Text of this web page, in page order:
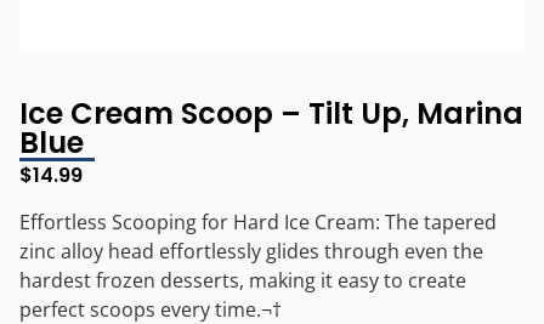
Ice Cream Scoop – Tilt Up, Marina
Blue
$14.99
Effortless Scooping for Hard Ice Cream: The tapered
zinc alloy head effortlessly glides through even the
hardest frozen desserts, making it easy to create
perfect scoops every time.¬†